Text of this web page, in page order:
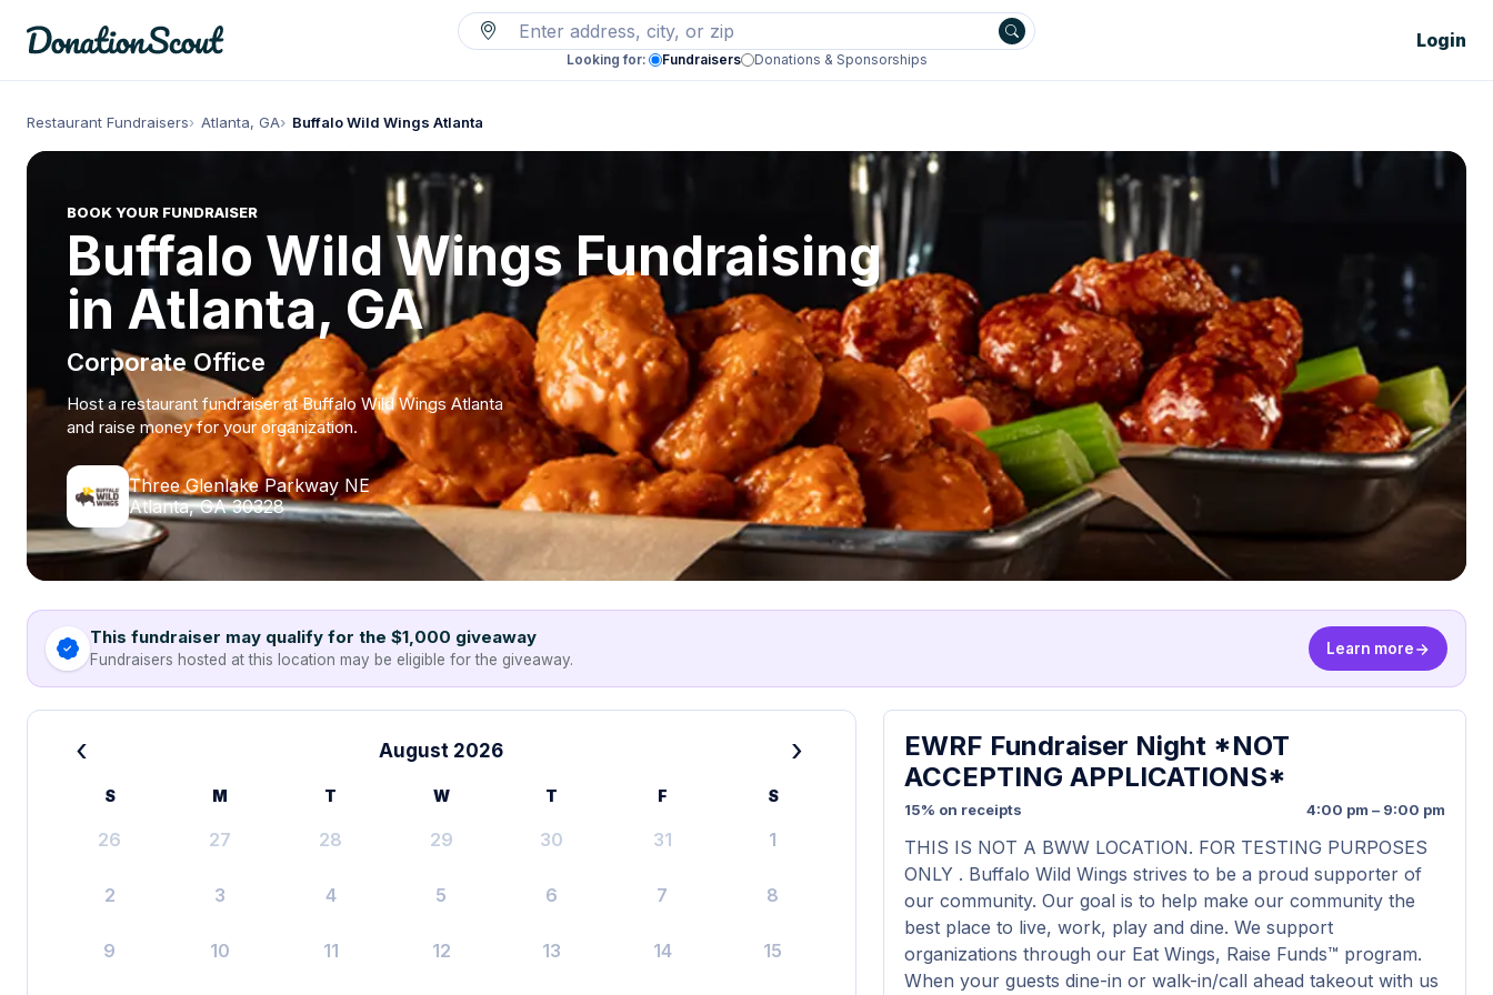
Looking for: Fundraisers Donations & Sponsorships
Login
Restaurant Fundraisers Atlanta, GA Buffalo Wild Wings Atlanta
BOOK YOUR FUNDRAISER
Buffalo Wild Wings Fundraising
in Atlanta, GA
Corporate Office
Host a restaurant fundraiser at Buffalo Wild Wings Atlanta
and raise money for your organization.
Three Glenlake Parkway NE
Atlanta, GA 30328
This fundraiser may qualify for the $1,000 giveaway
Fundraisers hosted at this location may be eligible for the giveaway.
Learn more
‹ August 2026 ›
S M T W T F S
26 27 28 29 30 31 1
2 3 4 5 6 7 8
9 10 11 12 13 14 15
EWRF Fundraiser Night *NOT
ACCEPTING APPLICATIONS*
15% on receipts 4:00 pm – 9:00 pm
THIS IS NOT A BWW LOCATION. FOR TESTING PURPOSES
ONLY . Buffalo Wild Wings strives to be a proud supporter of
our community. Our goal is to help make our community the
best place to live, work, play and dine. We support
organizations through our Eat Wings, Raise Funds™ program.
When your guests dine-in or walk-in/call ahead takeout with us